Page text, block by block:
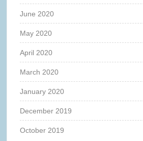
June 2020
May 2020
April 2020
March 2020
January 2020
December 2019
October 2019